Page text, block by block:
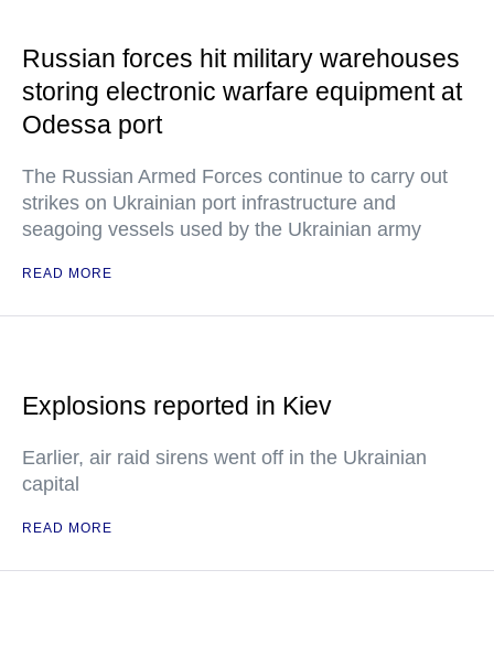
Russian forces hit military warehouses
storing electronic warfare equipment at
Odessa port
The Russian Armed Forces continue to carry out
strikes on Ukrainian port infrastructure and
seagoing vessels used by the Ukrainian army
READ MORE
Explosions reported in Kiev
Earlier, air raid sirens went off in the Ukrainian
capital
READ MORE